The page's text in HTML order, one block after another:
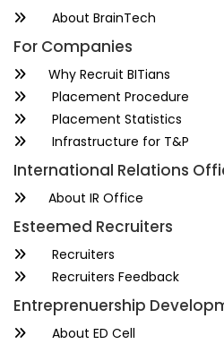
About BrainTech
For Companies
Why Recruit BITians
Placement Procedure
Placement Statistics
Infrastructure for T&P
International Relations
About IR Office
Esteemed Recruiters
Recruiters
Recruiters Feedback
Entreprenuership
About ED Cell